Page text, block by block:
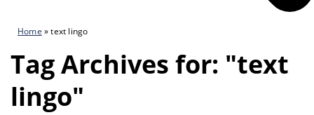
Home »text lingo
Tag Archives for: "text
lingo"